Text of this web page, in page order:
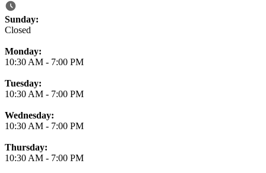
Business Hours
Sunday:
Closed
Monday:
10:30 AM - 7:00 PM
Tuesday:
10:30 AM - 7:00 PM
Wednesday:
10:30 AM - 7:00 PM
Thursday:
10:30 AM - 7:00 PM